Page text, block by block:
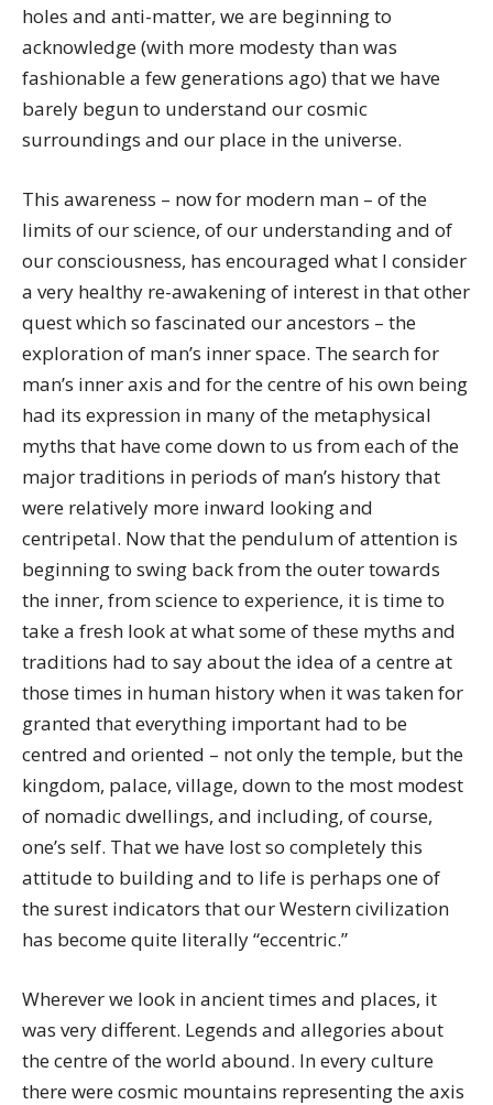
holes and anti-matter, we are beginning to
acknowledge (with more modesty than was
fashionable a few generations ago) that we have
barely begun to understand our cosmic
surroundings and our place in the universe.
This awareness – now for modern man – of the
limits of our science, of our understanding and of
our consciousness, has encouraged what I consider
a very healthy re-awakening of interest in that other
quest which so fascinated our ancestors – the
exploration of man’s inner space. The search for
man’s inner axis and for the centre of his own being
had its expression in many of the metaphysical
myths that have come down to us from each of the
major traditions in periods of man’s history that
were relatively more inward looking and
centripetal. Now that the pendulum of attention is
beginning to swing back from the outer towards
the inner, from science to experience, it is time to
take a fresh look at what some of these myths and
traditions had to say about the idea of a centre at
those times in human history when it was taken for
granted that everything important had to be
centred and oriented – not only the temple, but the
kingdom, palace, village, down to the most modest
of nomadic dwellings, and including, of course,
one’s self. That we have lost so completely this
attitude to building and to life is perhaps one of
the surest indicators that our Western civilization
has become quite literally “eccentric.”
Wherever we look in ancient times and places, it
was very different. Legends and allegories about
the centre of the world abound. In every culture
there were cosmic mountains representing the axis